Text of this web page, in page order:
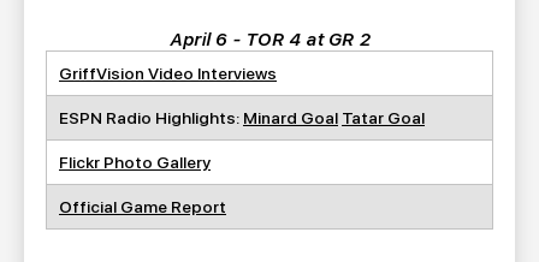
April 6 - TOR 4 at GR 2
GriffVision Video Interviews
ESPN Radio Highlights: Minard Goal Tatar Goal
Flickr Photo Gallery
Official Game Report